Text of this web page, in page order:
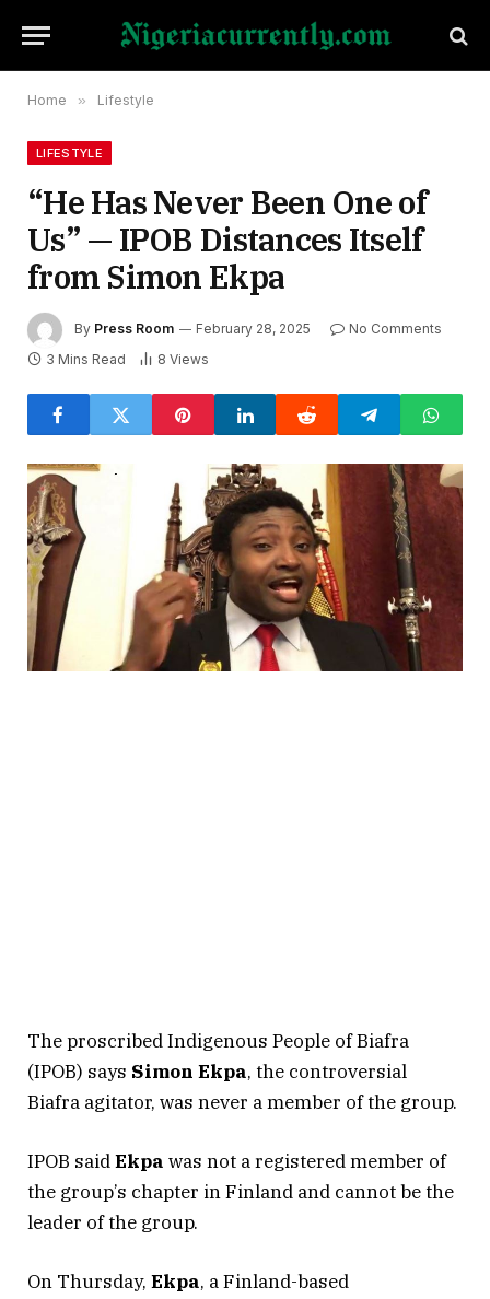
Home » Lifestyle
LIFESTYLE
“He Has Never Been One of
Us” — IPOB Distances Itself
from Simon Ekpa
By Press Room February 28, 2025
No Comments
3 Mins Read
8 Views
The proscribed Indigenous People of Biafra
(IPOB) says Simon Ekpa, the controversial
Biafra agitator, was never a member of the group.
IPOB saidEkpa was not a registered member of
the group’s chapter in Finland and cannot be the
leader of the group.
On Thursday, Ekpa, a Finland-based